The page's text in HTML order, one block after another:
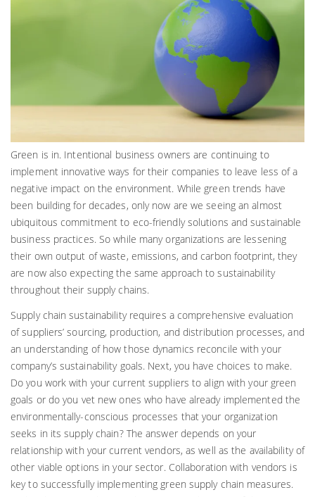
Green is in. Intentional business owners are continuing to
implement innovative ways for their companies to leave less of a
negative impact on the environment. While green trends have
been building for decades, only now are we seeing an almost
ubiquitous commitment to eco-friendly solutions and sustainable
business practices. So while many organizations are lessening
their own output of waste, emissions, and carbon footprint, they
are now also expecting the same approach to sustainability
throughout their supply chains.
Supply chain sustainability requires a comprehensive evaluation
of suppliers’ sourcing, production, and distribution processes, and
an understanding of how those dynamics reconcile with your
company’s sustainability goals. Next, you have choices to make.
Do you work with your current suppliers to align with your green
goals or do you vet new ones who have already implemented the
environmentally-conscious processes that your organization
seeks in its supply chain? The answer depends on your
relationship with your current vendors, as well as the availability of
other viable options in your sector. Collaboration with vendors is
key to successfully implementing green supply chain measures.